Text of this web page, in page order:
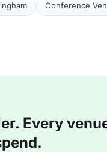
Conference
Every